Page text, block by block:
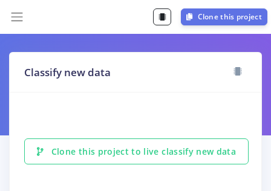
Clone this project
Classify new data
Clone this project to live classify new data